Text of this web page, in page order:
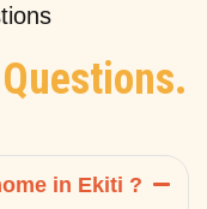
Questions.
in Ekiti ?